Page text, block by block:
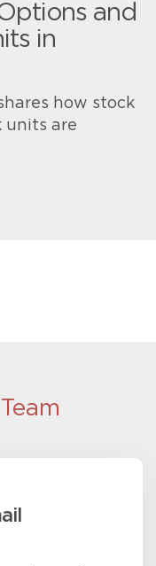
and
in
how stock
units are